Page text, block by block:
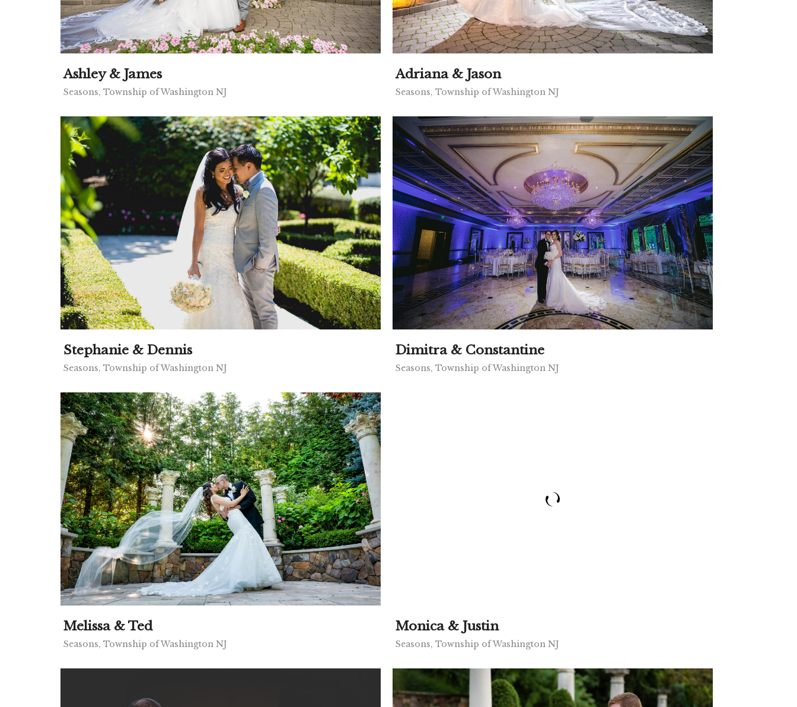
Ashley & James
Seasons, Township of Washington NJ
Adriana & Jason
Seasons, Township of Washington NJ
Stephanie & Dennis
Seasons, Township of Washington NJ
Dimitra & Constantine
Seasons, Township of Washington NJ
Melissa & Ted
Seasons, Township of Washington NJ
Monica & Justin
Seasons, Township of Washington NJ